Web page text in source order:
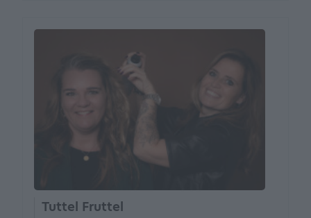
Tuttel Fruttel